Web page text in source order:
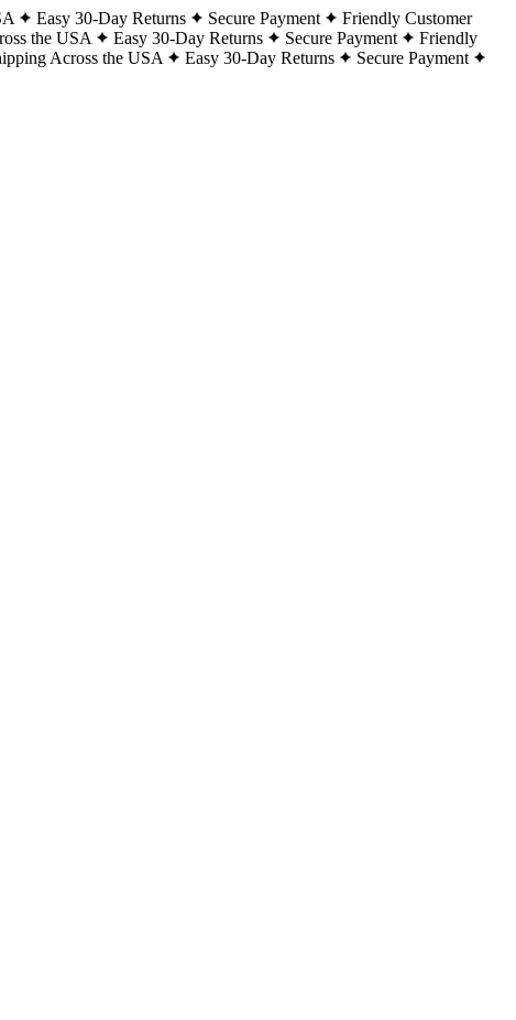
Easy 30-Day Returns Secure Payment
Friendly Customer
the USA Easy 30-Day Returns Secure Payment
Friendly
Across the USA Easy 30-Day Returns
Secure Payment